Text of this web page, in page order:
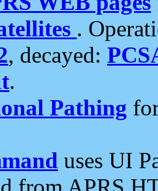
.
, decayed:
.
Pathing
uses UI